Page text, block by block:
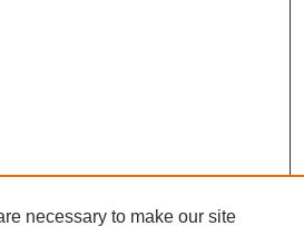
necessary to make our site